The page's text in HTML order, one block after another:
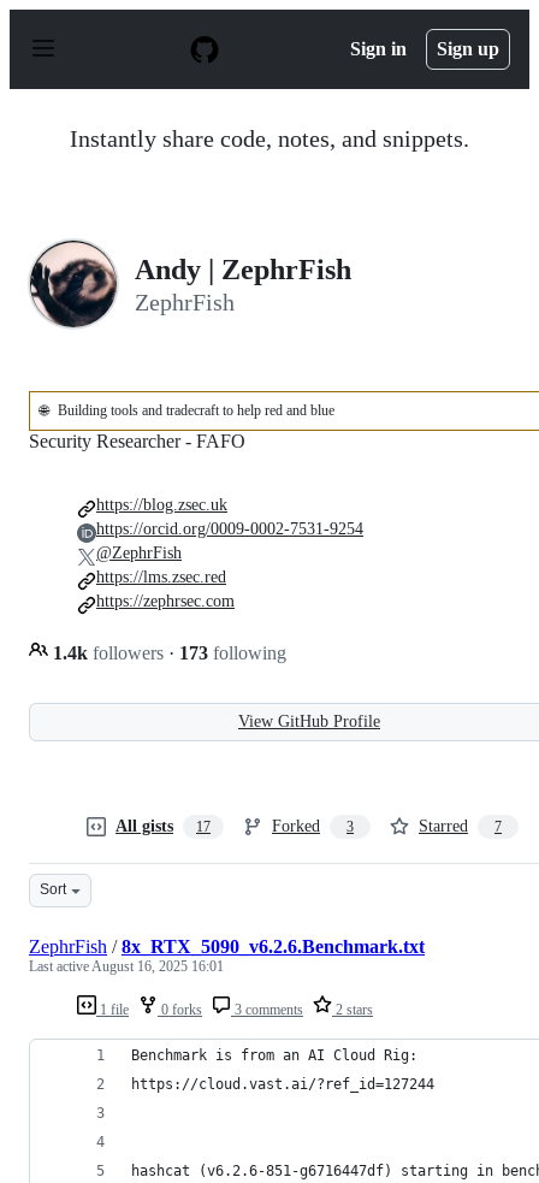
p
Sign in Sign up
Instantly share code, notes, and snippets.
Andy | ZephrFish
ZephrFish
🌐 Building tools and tradecraft to help red and blue
Security Researcher - FAFO
1.4k followers · 173 following
https://blog.zsec.uk
https://orcid.org/0009-0002-7531-9254
@ZephrFish
https://lms.zsec.red
https://zephrsec.com
View GitHub Profile
All gists 17 Forked 3 Starred 7
Sort
1 file 0 forks 3 comments 2 stars
ZephrFish /8x_RTX_5090_v6.2.6.Benchmark.txt
Last activeAugust 16, 2025 16:01
Benchmark is from an AI Cloud Rig:
https://cloud.vast.ai/?ref_id=127244
hashcat (v6.2.6-851-g6716447df) starting in